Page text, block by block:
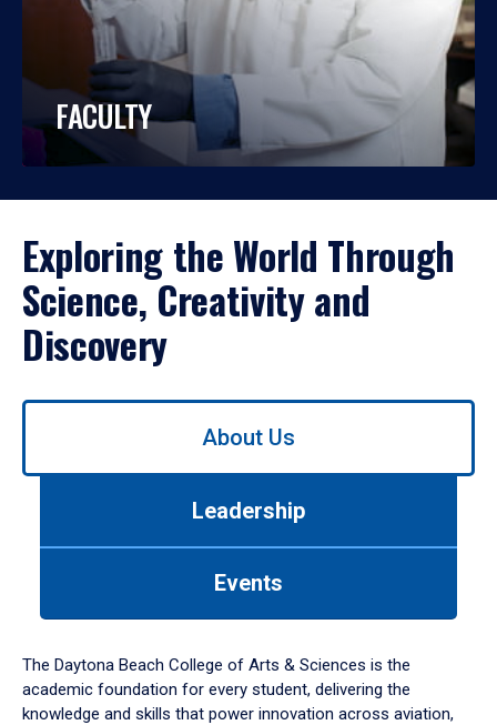
FACULTY
Exploring the World Through
Science, Creativity and
Discovery
Use
down
arrow
to
About Us
Leadership
Events
The Daytona Beach College of Arts & Sciences is the
academic foundation for every student, delivering the
knowledge and skills that power innovation across aviation,